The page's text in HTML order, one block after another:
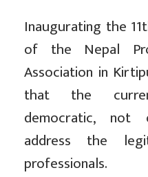
Inaugurating the
of the Nepal
Association in
that the
democratic, not
address the
professionals.